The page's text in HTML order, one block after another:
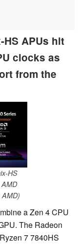
HS APUs hit
clocks as
from the
HS
a Zen 4 CPU
The Radeon
7 7840HS